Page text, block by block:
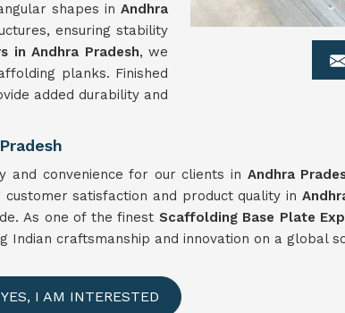
shapes in Andhra
ensuring stability
in Andhra Pradesh, we
planks. Finished
added durability and
and convenience for our clients in Andhra
satisfaction and product quality in
As one of the finest Scaffolding Base Plate
craftsmanship and innovation on a global
YES, I AM INTERESTED